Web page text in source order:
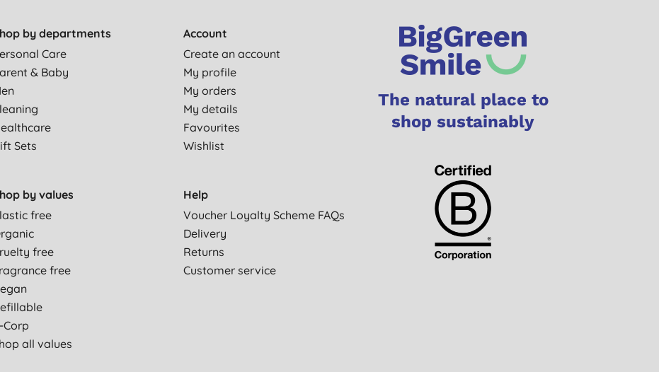
by departments
Care
& Baby
Sets
by values
free
free
free
Corp
all values
Account
Create an account
My profile
My orders
My details
Favourites
Wishlist
Help
Voucher Loyalty Scheme FAQs
Delivery
Returns
Customer service
The natural place to
shop sustainably